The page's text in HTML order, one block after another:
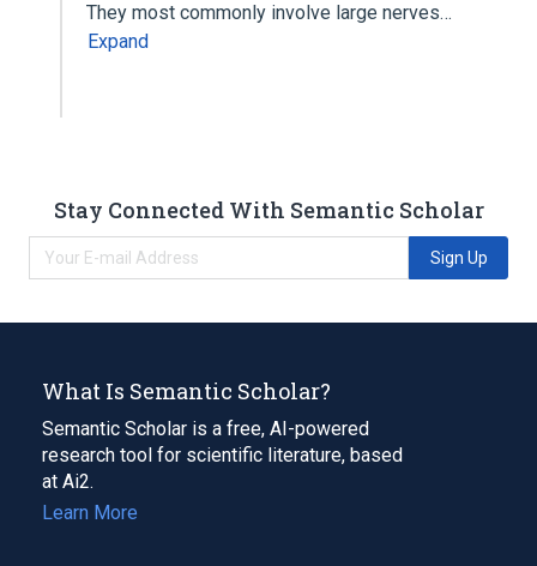
They most commonly involve large nerves…
Expand
Stay Connected With Semantic Scholar
Sign Up
What Is Semantic Scholar?
Semantic Scholar is a free, AI-powered
research tool for scientific literature, based
at Ai2.
Learn More